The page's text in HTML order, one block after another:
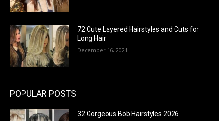
72 Cute Layered Hairstyles and Cuts for
Long Hair
December 16, 2021
POPULAR POSTS
32 Gorgeous Bob Hairstyles 2026